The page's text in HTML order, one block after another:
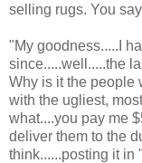
selling rugs. You
"My goodness.....I
since.....well.....the
Why is it the people
with the ugliest,
what....you pay me
deliver them to the
think......posting it in